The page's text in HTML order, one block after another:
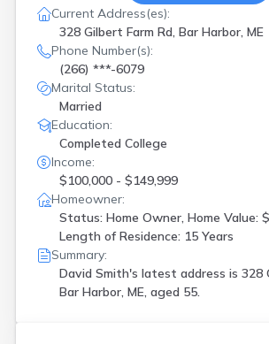
Current Address(es):
328 Gilbert Farm Rd, Bar Harbor, ME
Phone Number(s):
(266) ***-6079
Marital Status:
Married
Education:
Completed College
Income:
$100,000 - $149,999
Homeowner:
Status: Home Owner, Home Value:
Length of Residence: 15 Years
Summary:
David Smith's latest address is 328
Bar Harbor, ME, aged 55.